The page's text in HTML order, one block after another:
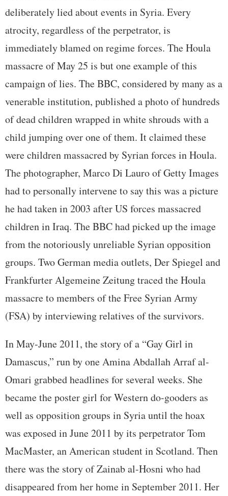
deliberately lied about events in Syria. Every
atrocity, regardless of the perpetrator, is
immediately blamed on regime forces. The Houla
massacre of May 25 is but one example of this
campaign of lies. The BBC, considered by many as a
venerable institution, published a photo of hundreds
of dead children wrapped in white shrouds with a
child jumping over one of them. It claimed these
were children massacred by Syrian forces in Houla.
The photographer, Marco Di Lauro of Getty Images
had to personally intervene to say this was a picture
he had taken in 2003 after US forces massacred
children in Iraq. The BBC had picked up the image
from the notoriously unreliable Syrian opposition
groups. Two German media outlets, Der Spiegel and
Frankfurter Algemeine Zeitung traced the Houla
massacre to members of the Free Syrian Army
(FSA) by interviewing relatives of the survivors.
In May-June 2011, the story of a “Gay Girl in
Damascus,” run by one Amina Abdallah Arraf al-
Omari grabbed headlines for several weeks. She
became the poster girl for Western do-gooders as
well as opposition groups in Syria until the hoax
was exposed in June 2011 by its perpetrator Tom
MacMaster, an American student in Scotland. Then
there was the story of Zainab al-Hosni who had
disappeared from her home in September 2011. Her